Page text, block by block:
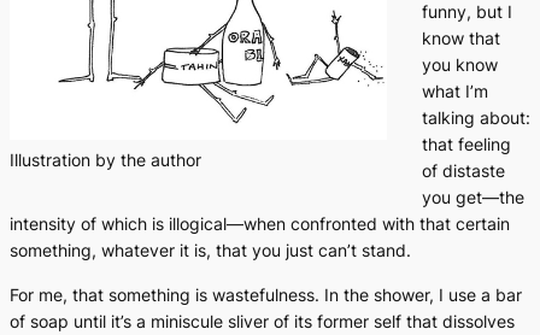
Illustration by the author
funny, but I
know that
you know
what I’m
talking about:
that feeling
of distaste
you get—the
intensity of which is illogical—when confronted with that certain
something, whatever it is, that you just can’t stand.
For me, that something is wastefulness. In the shower, I use a bar
of soap until it’s a miniscule sliver of its former self that dissolves